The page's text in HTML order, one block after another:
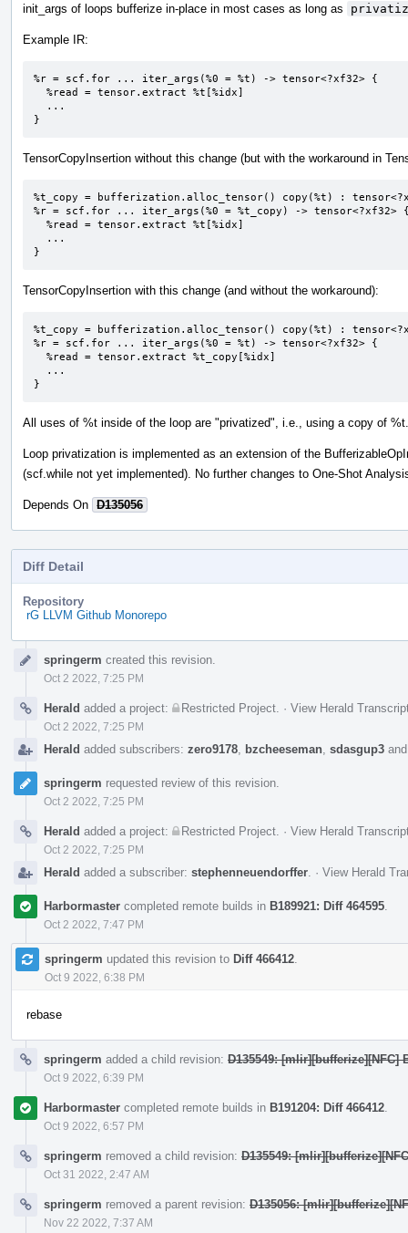
init_args of loops bufferize in-place in most cases as long as
Example IR:
%r = scf.for ... iter_args(%0 = %t) -> tensor<?xf32> {
}
TensorCopyInsertion without this change (but with the workaround in
%t_copy = bufferization.alloc_tensor() copy(%t) :
%r = scf.for ... iter_args(%0 = %t_copy) -> tensor<?xf32>
}
TensorCopyInsertion with this change (and without the workaround):
%t_copy = bufferization.alloc_tensor() copy(%t) :
%r = scf.for ... iter_args(%0 = %t) -> tensor<?xf32> {
}
All uses of %t inside of the loop are "privatized", i.e., using a copy of %t.
Loop privatization is implemented as an extension of the
(scf.while not yet implemented). No further changes to One-Shot
Depends On D135056
Diff Detail
Repository
rG LLVM Github Monorepo
Timelinespringerm created this revision.
Oct 2 2022, 7:25 PM
Herald added a project: Restricted Project · View Herald
Oct 2 2022, 7:25 PM
Herald added subscribers: zero9178 bzcheeseman sdasgup3
springerm requested review of this revision.
Oct 2 2022, 7:25 PM
Herald added a project: Restricted Project · View Herald
Oct 2 2022, 7:25 PM
Herald added a subscriber: stephenneuendorffer · View Herald
Harbormaster completed remote builds in B189921: Diff 464595
Oct 2 2022, 7:47 PM
springerm updated this revision to Diff 466412
Oct 9 2022, 6:38 PM
rebase
springerm added a child revision: D135549: [mlir][bufferize][NFC]
Oct 9 2022, 6:39 PM
Harbormaster completed remote builds in B191204: Diff 466412
Oct 9 2022, 6:57 PM
springerm removed a child revision: D135549:
Oct 31 2022, 2:47 AM
springerm removed a parent revision: D135056:
Nov 22 2022, 7:37 AM